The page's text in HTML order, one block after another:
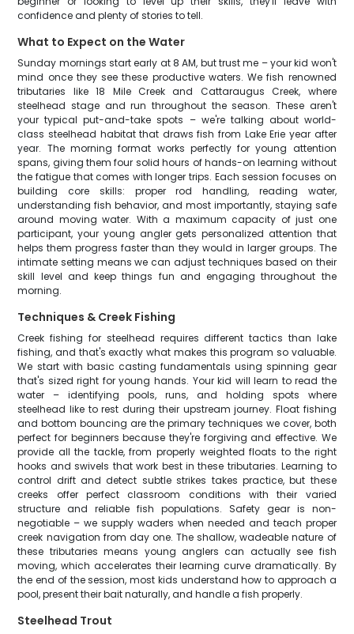
confidence and plenty of stories to tell.
What to Expect on the Water
Sunday mornings start early at 8 AM, but trust me – your kid won't
mind once they see these productive waters. We fish renowned
tributaries like 18 Mile Creek and Cattaraugus Creek, where
steelhead stage and run throughout the season. These aren't
your typical put-and-take spots – we're talking about world-
class steelhead habitat that draws fish from Lake Erie year after
year. The morning format works perfectly for young attention
spans, giving them four solid hours of hands-on learning without
the fatigue that comes with longer trips. Each session focuses on
building core skills: proper rod handling, reading water,
understanding fish behavior, and most importantly, staying safe
around moving water. With a maximum capacity of just one
participant, your young angler gets personalized attention that
helps them progress faster than they would in larger groups. The
intimate setting means we can adjust techniques based on their
skill level and keep things fun and engaging throughout the
morning.
Techniques & Creek Fishing
Creek fishing for steelhead requires different tactics than lake
fishing, and that's exactly what makes this program so valuable.
We start with basic casting fundamentals using spinning gear
that's sized right for young hands. Your kid will learn to read the
water – identifying pools, runs, and holding spots where
steelhead like to rest during their upstream journey. Float fishing
and bottom bouncing are the primary techniques we cover, both
perfect for beginners because they're forgiving and effective. We
provide all the tackle, from properly weighted floats to the right
hooks and swivels that work best in these tributaries. Learning to
control drift and detect subtle strikes takes practice, but these
creeks offer perfect classroom conditions with their varied
structure and reliable fish populations. Safety gear is non-
negotiable – we supply waders when needed and teach proper
creek navigation from day one. The shallow, wadeable nature of
these tributaries means young anglers can actually see fish
moving, which accelerates their learning curve dramatically. By
the end of the session, most kids understand how to approach a
pool, present their bait naturally, and handle a fish properly.
Steelhead Trout